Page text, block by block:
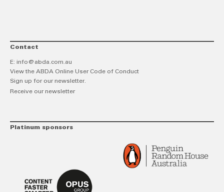
Contact
E: info@abda.com.au
View the ABDA Online User Code of Conduct
Sign up for our newsletter.
Receive our newsletter
Platinum sponsors